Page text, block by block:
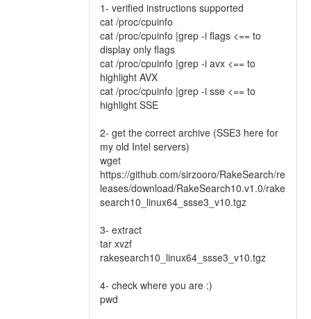
1- verified instructions supported
cat /proc/cpuinfo
cat /proc/cpuinfo |grep -i flags <== to
display only flags
cat /proc/cpuinfo |grep -i avx <== to
highlight AVX
cat /proc/cpuinfo |grep -i sse <== to
highlight SSE
2- get the correct archive (SSE3 here for
my old Intel servers)
wget
https://github.com/sirzooro/RakeSearch/re
leases/download/RakeSearch10.v1.0/rake
search10_linux64_ssse3_v10.tgz
3- extract
tar xvzf
rakesearch10_linux64_ssse3_v10.tgz
4- check where you are :)
pwd